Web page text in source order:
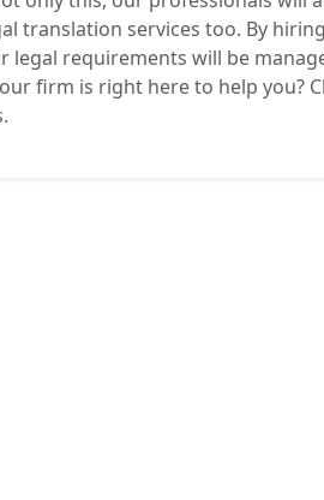
translation services too. By
legal requirements will be
firm is right here to help you?